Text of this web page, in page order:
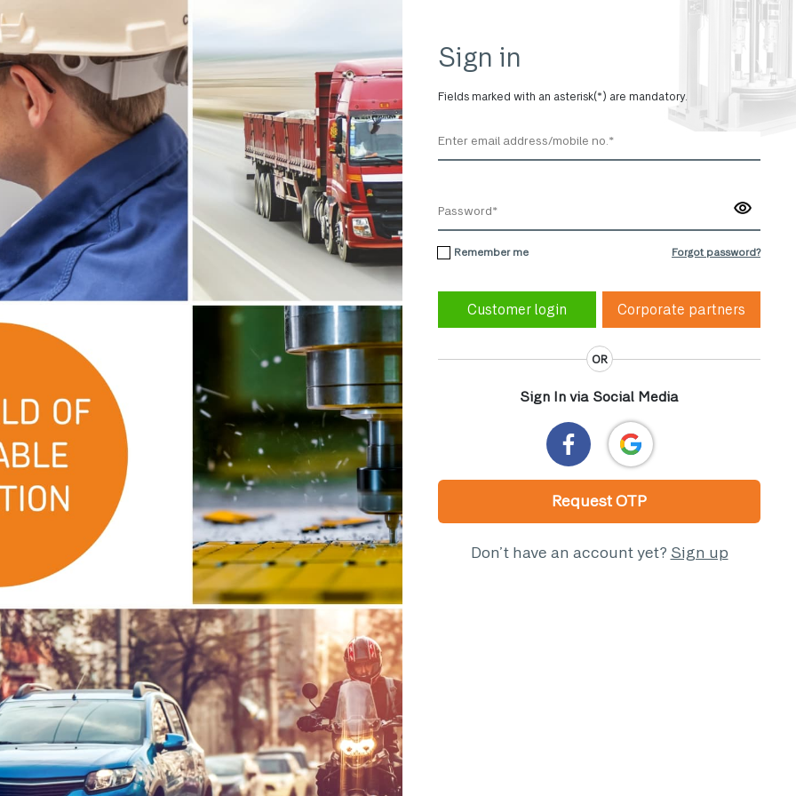
Sign in
Fields marked with an asterisk(*) are mandatory.
Remember me Forgot password?
Corporate partners
OR
Sign In via Social Media
Request OTP
Don’t have an account yet? Sign up